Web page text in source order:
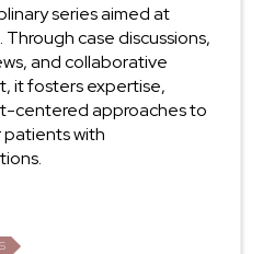
series aimed at
case discussions,
and collaborative
it fosters expertise,
centered approaches to
with